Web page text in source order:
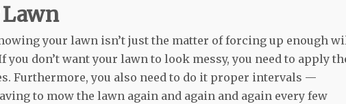
Lawn
your lawn isn’t just the matter of forcing up enough
you don’t want your lawn to look messy, you need to apply
Furthermore, you also need to do it proper intervals —
to mow the lawn again and again and again every few